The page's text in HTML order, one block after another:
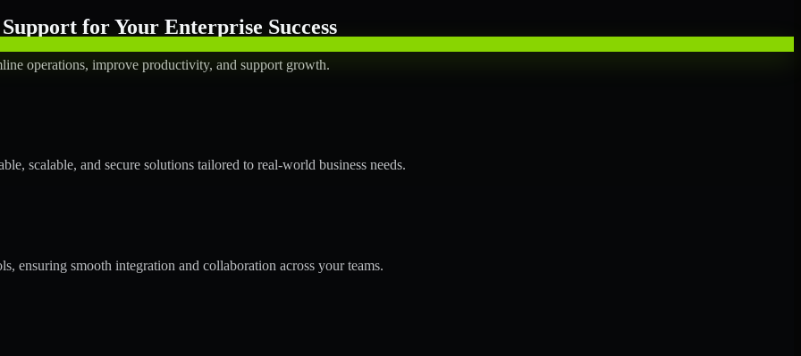
for Your Enterprise Success
operations, improve productivity, and support growth.
scalable, and secure solutions tailored to real-world business needs.
ensuring smooth integration and collaboration across your teams.